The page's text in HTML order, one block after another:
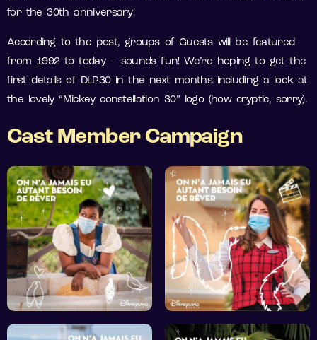
for the 30th anniversary!
According to the post, groups of Guests will be featured
from 1992 to today – sounds fun! We’re hoping to get the
first details of DLP30 in the next months including a look at
the lovely “Mickey constellation 30” logo (how cryptic, sorry).
Cast Member Campaign